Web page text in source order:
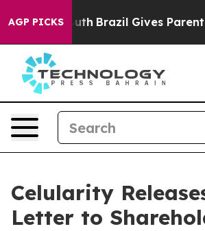
AGP PICKS
Youth Brazil Gives Parents Social
Celularity
Letter to